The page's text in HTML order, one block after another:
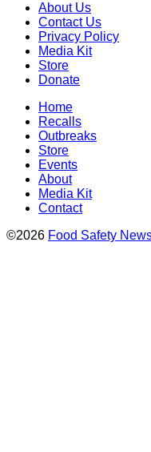
About Us
Contact Us
Privacy Policy
Media Kit
Store
Donate
Home
Recalls
Outbreaks
Store
Events
About
Media Kit
Contact
©2026 Food Safety